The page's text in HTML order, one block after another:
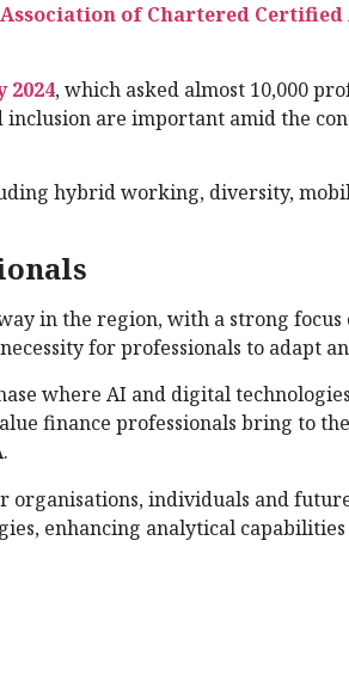
Association of Chartered Certified
2024, which asked almost 10,000
inclusion are important amid the
hybrid working, diversity,
in the region, with a strong
for professionals to adapt
where AI and digital
finance professionals bring to
organisations, individuals and
enhancing analytical